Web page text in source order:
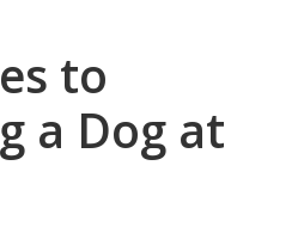
to
a Dog at